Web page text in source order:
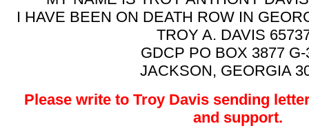
I HAVE BEEN ON DEATH ROW IN
TROY A. DAVIS
GDCP PO BOX 3877 G-
JACKSON, GEORGIA
Please write to Troy Davis sending
and support.